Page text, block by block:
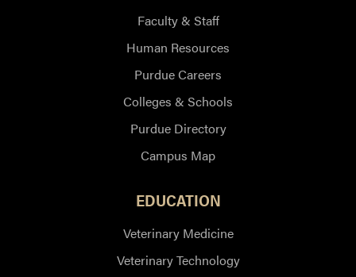
Faculty & Staff
Human Resources
Purdue Careers
Colleges & Schools
Purdue Directory
Campus Map
EDUCATION
Veterinary Medicine
Veterinary Technology